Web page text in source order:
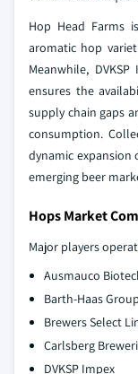
Hop Head Farms
aromatic hop
Meanwhile,
ensures the
supply chain gaps
consumption.
dynamic
emerging beer
Hops Market
Major players
Ausmauco
Barth-Haas Group
Brewers Select
Carlsberg
DVKSP Impex